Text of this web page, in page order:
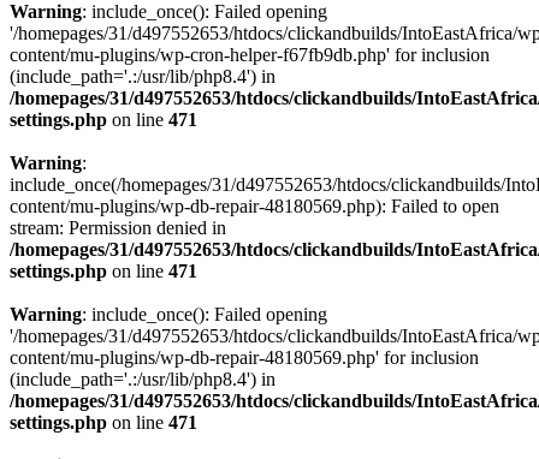
Warning: include_once(): Failed opening
'/homepages/31/d497552653/htdocs/clickandbuilds/IntoEastAfrica/
content/mu-plugins/wp-cron-helper-f67fb9db.php' for inclusion
(include_path='.:/usr/lib/php8.4') in
/homepages/31/d497552653/htdocs/clickandbuilds/
settings.php on line 471
Warning:
include_once(/homepages/31/d497552653/htdocs/clickandbuilds/
content/mu-plugins/wp-db-repair-48180569.php): Failed to open
stream: Permission denied in
/homepages/31/d497552653/htdocs/clickandbuilds/
settings.php on line 471
Warning: include_once(): Failed opening
'/homepages/31/d497552653/htdocs/clickandbuilds/IntoEastAfrica/
content/mu-plugins/wp-db-repair-48180569.php' for inclusion
(include_path='.:/usr/lib/php8.4') in
/homepages/31/d497552653/htdocs/clickandbuilds/
settings.php on line 471